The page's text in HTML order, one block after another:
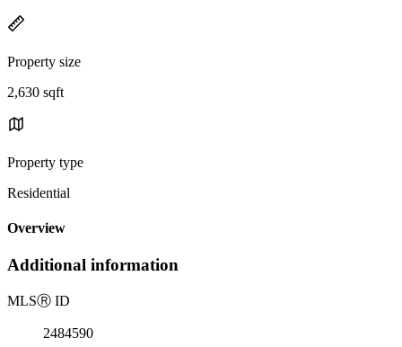
Property size
2,630 sqft
Property type
Residential
Overview
Additional information
MLSⓇ ID
2484590